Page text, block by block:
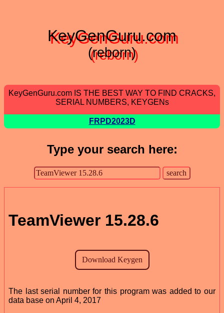
KeyGenGuru.com
(reborn)
KeyGenGuru.com IS THE BEST WAY TO FIND CRACKS,
SERIAL NUMBERS, KEYGENs
FRPD2023D
Type your search here:
TeamViewer 15.28.6
The last serial number for this program was added to our
data base on April 4, 2017